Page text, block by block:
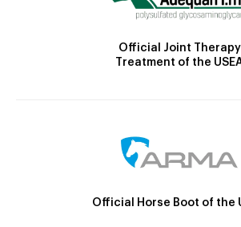
Official Joint Therapy
Treatment of the
Official Horse Boot of the